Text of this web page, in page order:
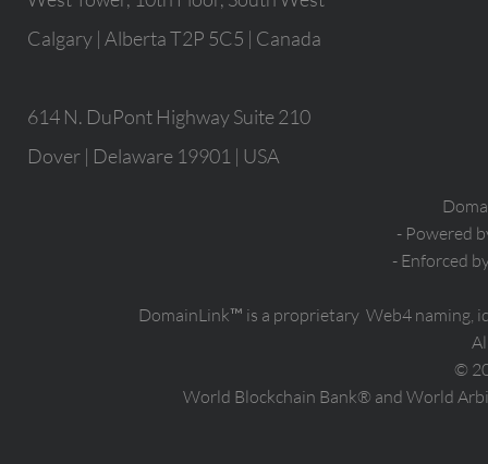
Calgary | Alberta T2P 5C5 | Canada
614 N. DuPont Highway Suite 210
Dover | Delaware 19901 | USA
- Powered
- Enforced
DomainLink™ is a proprietary Web4 naming,
©
World Blockchain Bank® and World